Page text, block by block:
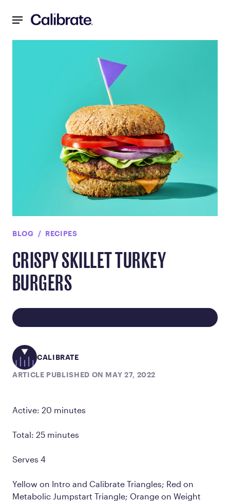
BLOG RECIPES
CRISPY SKILLET TURKEY
BURGERS
CALIBRATE
ARTICLE PUBLISHED ON MAY 27, 2022
Active: 20 minutes
Total: 25 minutes
Serves 4
Yellow on Intro and Calibrate Triangles; Red on
Metabolic Jumpstart Triangle; Orange on Weight